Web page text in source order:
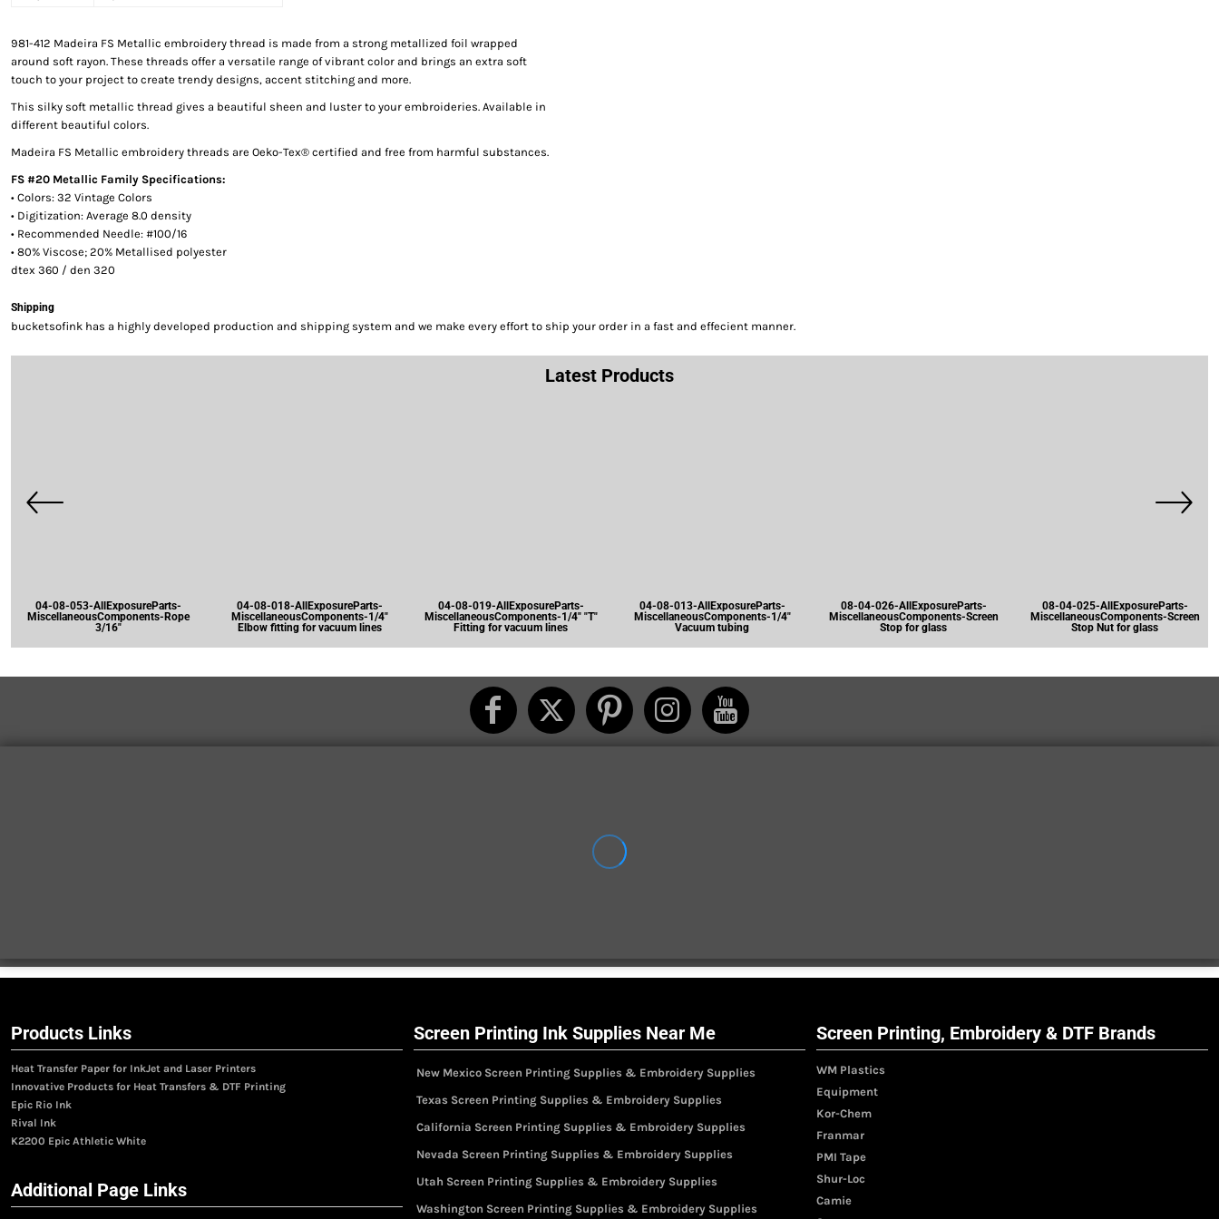
981-412 Madeira FS Metallic embroidery thread is made from a strong metallized foil wrapped
around soft rayon. These threads offer a versatile range of vibrant color and brings an extra soft
touch to your project to create trendy designs, accent stitching and more.
This silky soft metallic thread gives a beautiful sheen and luster to your embroideries. Available in
different beautiful colors.
Madeira FS Metallic embroidery threads are Oeko-Tex® certified and free from harmful substances.
FS #20 Metallic Family Specifications:
• Colors: 32 Vintage Colors
• Digitization: Average 8.0 density
• Recommended Needle: #100/16
• 80% Viscose; 20% Metallised polyester
dtex 360 / den 320
Shipping
bucketsofink has a highly developed production and shipping system and we make every effort to ship your order in a fast and effecient manner.
Latest Products
04-08-053-AllExposureParts-
MiscellaneousComponents-Rope
3/16"
04-08-018-AllExposureParts-
MiscellaneousComponents-1/4"
Elbow fitting for vacuum lines
04-08-019-AllExposureParts-
MiscellaneousComponents-1/4" "T"
Fitting for vacuum lines
04-08-013-AllExposureParts-
MiscellaneousComponents-1/4"
Vacuum tubing
08-04-026-AllExposureParts-
MiscellaneousComponents-Screen
Stop for glass
08-04-025-AllExposureParts-
MiscellaneousComponents-Screen
Stop Nut for glass
Products Links
Heat Transfer Paper for InkJet and Laser Printers
Innovative Products for Heat Transfers & DTF Printing
Epic Rio Ink
Rival Ink
K2200 Epic Athletic White
Additional Page Links
Screen Printing Ink Supplies Near Me
New Mexico Screen Printing Supplies & Embroidery Supplies
Texas Screen Printing Supplies & Embroidery Supplies
California Screen Printing Supplies & Embroidery Supplies
Nevada Screen Printing Supplies & Embroidery Supplies
Utah Screen Printing Supplies & Embroidery Supplies
Washington Screen Printing Supplies & Embroidery Supplies
Screen Printing, Embroidery & DTF Brands
WM Plastics
Equipment
Kor-Chem
Franmar
PMI Tape
Shur-Loc
Camie